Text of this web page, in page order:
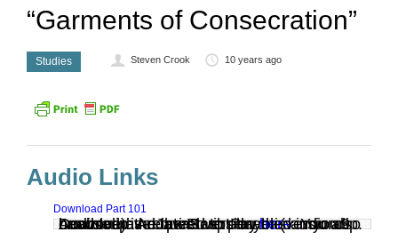
“Garments of Consecration”
Studies Steven Crook 10 years ago
Audio Links
Download Part 101
Audio clip: Adobe Flash Player (version 9 or above) is required to play this audio clip. Download the latest versionhere
. You also need to have JavaScript enabled in your browser.